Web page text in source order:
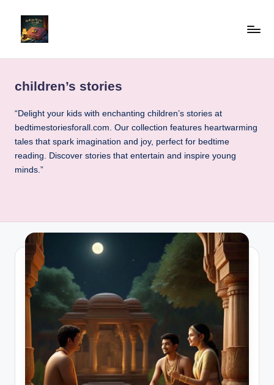
d
ti
m
e
st
e
sf
o
r
al
o
Live
children’s stories
“Delight your kids with enchanting children’s stories at
bedtimestoriesforall.com. Our collection features heartwarming
tales that spark imagination and joy, perfect for bedtime
reading. Discover stories that entertain and inspire young
minds.”